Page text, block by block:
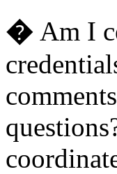
� Am I